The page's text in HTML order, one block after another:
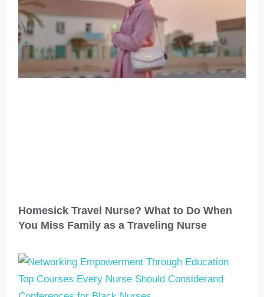
Homesick Travel Nurse? What to Do When
You Miss Family as a Traveling Nurse